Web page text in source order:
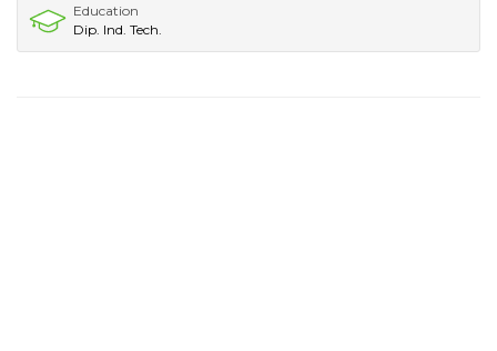
Education
Dip. Ind. Tech.